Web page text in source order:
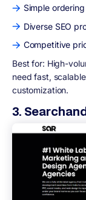
Simple
Diverse SEO
Competitive
Best for: High-
need fast,
customization.
3.